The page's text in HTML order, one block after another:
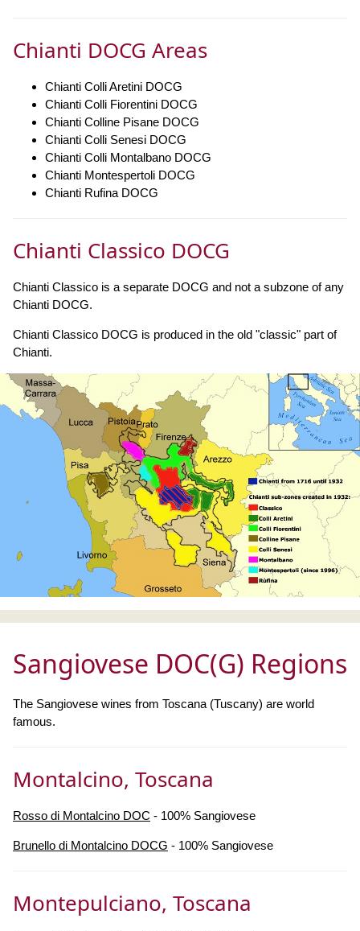
Chianti DOCG Areas
Chianti Colli Aretini DOCG
Chianti Colli Fiorentini DOCG
Chianti Colline Pisane DOCG
Chianti Colli Senesi DOCG
Chianti Colli Montalbano DOCG
Chianti Montespertoli DOCG
Chianti Rufina DOCG
Chianti Classico DOCG
Chianti Classico is a separate DOCG and not a subzone of any
Chianti DOCG.
Chianti Classico DOCG is produced in the old "classic" part of
Chianti.
Sangiovese DOC(G) Regions
The Sangiovese wines from Toscana (Tuscany) are world
famous.
Montalcino, Toscana
Rosso di Montalcino DOC - 100% Sangiovese
Brunello di Montalcino DOCG - 100% Sangiovese
Montepulciano, Toscana